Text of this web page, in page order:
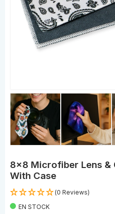
8x8 Microfiber Lens &
With Case
(0 Reviews)
EN STOCK